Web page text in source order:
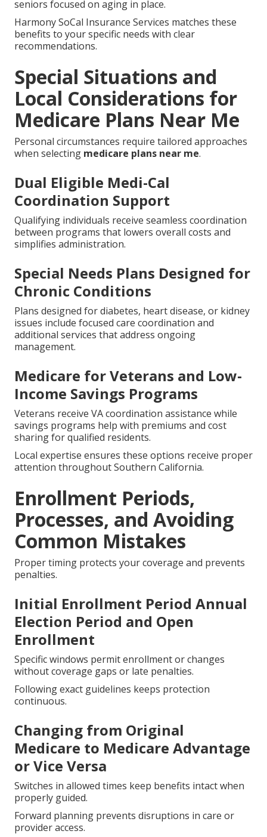
seniors focused on aging in place.
Harmony SoCal Insurance Services matches these
benefits to your specific needs with clear
recommendations.
Special Situations and
Local Considerations for
Medicare Plans Near Me
Personal circumstances require tailored approaches
when selecting medicare plans near me.
Dual Eligible Medi-Cal
Coordination Support
Qualifying individuals receive seamless coordination
between programs that lowers overall costs and
simplifies administration.
Special Needs Plans Designed for
Chronic Conditions
Plans designed for diabetes, heart disease, or kidney
issues include focused care coordination and
additional services that address ongoing
management.
Medicare for Veterans and Low-
Income Savings Programs
Veterans receive VA coordination assistance while
savings programs help with premiums and cost
sharing for qualified residents.
Local expertise ensures these options receive proper
attention throughout Southern California.
Enrollment Periods,
Processes, and Avoiding
Common Mistakes
Proper timing protects your coverage and prevents
penalties.
Initial Enrollment Period Annual
Election Period and Open
Enrollment
Specific windows permit enrollment or changes
without coverage gaps or late penalties.
Following exact guidelines keeps protection
continuous.
Changing from Original
Medicare to Medicare Advantage
or Vice Versa
Switches in allowed times keep benefits intact when
properly guided.
Forward planning prevents disruptions in care or
provider access.